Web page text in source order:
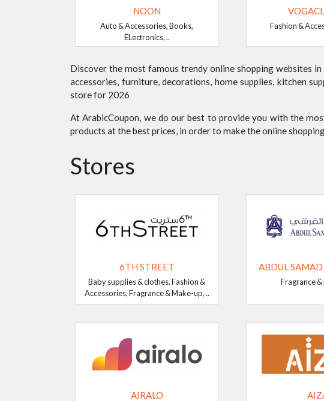
NOON
Auto & Accessories, Books,
ELectronics, ..
Fashion &
Discover the most famous trendy online shopping websites
accessories, furniture, decorations, home supplies, kitchen
store for 2026
At ArabicCoupon, we do our best to provide you with the
products at the best prices, in order to make the online
Stores
6TH STREET
Baby supplies & clothes, Fashion &
Accessories, Fragrance & Make-up, ..
ABDUL
Fragrance
AIRALO